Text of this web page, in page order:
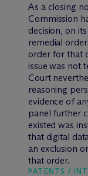
As a closing
Commission
decision, on
remedial
order for that
issue was not
Court
reasoning
evidence of
panel further
existed was
that digital
an exclusion
that order.
PATENTS /